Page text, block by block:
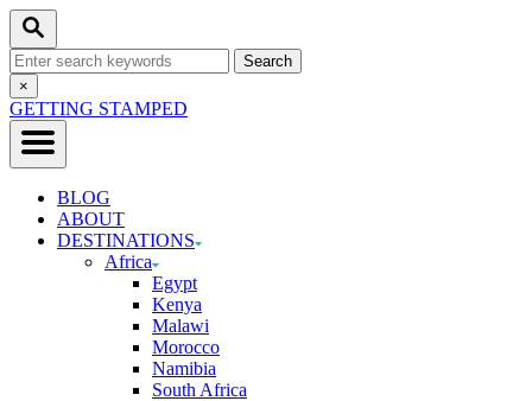
Skip
Content
Search
Search
for:Close
Search
×
GETTING STAMPED
BLOG
ABOUT
DESTINATIONS
Africa
Egypt
Kenya
Malawi
Morocco
Namibia
South Africa